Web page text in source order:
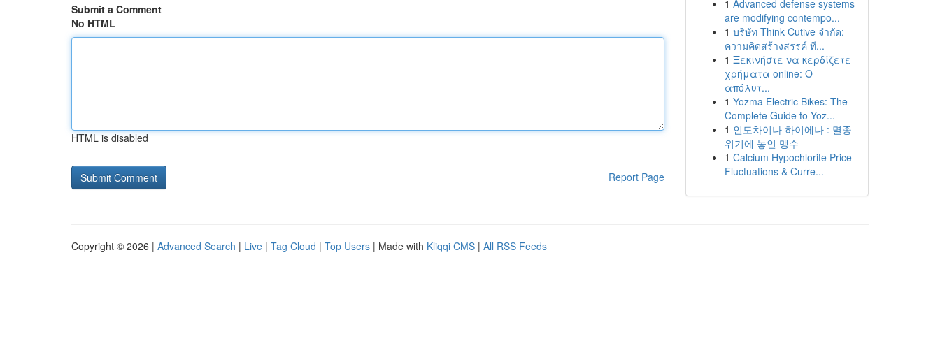
Submit a Comment
No HTML
HTML is disabled
Report Page
1 Advanced defense systems
are modifying contempo...
1 บริษัท Think Cutive จำกัด:
ความคิดสร้างสรรค์ ที...
1 Ξεκινήστε να κερδίζετε
χρήματα online: Ο
απόλυτ...
1 Yozma Electric Bikes: The
Complete Guide to Yoz...
1 인도차이나 하이에나 : 멸종
위기에 놓인 맹수
1 Calcium Hypochlorite Price
Fluctuations & Curre...
Copyright © 2026 | Advanced Search | Live | Tag Cloud | Top Users | Made with Kliqqi CMS | All RSS Feeds